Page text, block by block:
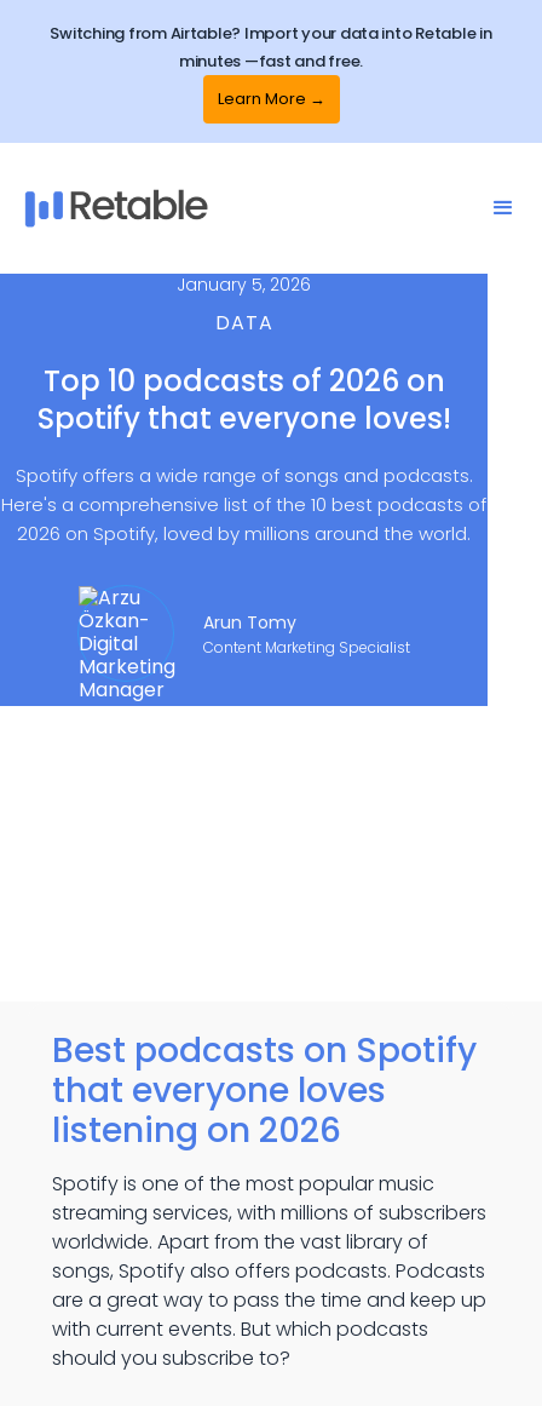
Switching from Airtable? Import your data into Retable in
minutes —fast and free.
Learn More →
January 5, 2026
DATA
Top 10 podcasts of 2026 on
Spotify that everyone loves!
Spotify offers a wide range of songs and podcasts.
Here's a comprehensive list of the 10 best podcasts of
2026 on Spotify, loved by millions around the world.
Arun Tomy
Content Marketing Specialist
Best podcasts on Spotify
that everyone loves
listening on 2026
Spotify is one of the most popular music
streaming services, with millions of subscribers
worldwide. Apart from the vast library of
songs, Spotify also offers podcasts. Podcasts
are a great way to pass the time and keep up
with current events. But which podcasts
should you subscribe to?